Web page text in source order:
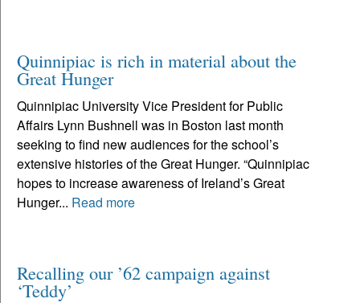
Quinnipiac is rich in material about the
Great Hunger
Quinnipiac University Vice President for Public
Affairs Lynn Bushnell was in Boston last month
seeking to find new audiences for the school’s
extensive histories of the Great Hunger. “Quinnipiac
hopes to increase awareness of Ireland’s Great
Hunger... Read more
Recalling our ’62 campaign against
‘Teddy’